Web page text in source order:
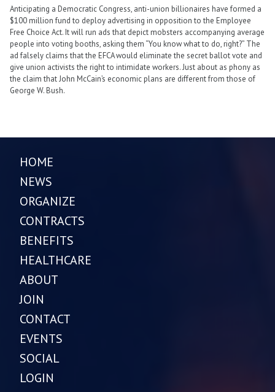
Anticipating a Democratic Congress, anti-union billionaires have formed a
$100 million fund to deploy advertising in opposition to the Employee
Free Choice Act. It will run ads that depict mobsters accompanying average
people into voting booths, asking them “You know what to do, right?” The
ad falsely claims that the EFCA would eliminate the secret ballot vote and
give union activists the right to intimidate workers. Just about as phony as
the claim that John McCain’s economic plans are different from those of
George W. Bush.
HOME
NEWS
ORGANIZE
CONTRACTS
BENEFITS
HEALTHCARE
ABOUT
JOIN
CONTACT
EVENTS
SOCIAL
LOGIN